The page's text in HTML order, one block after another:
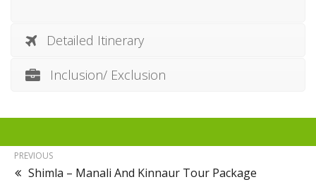
Detailed Itinerary
Inclusion/ Exclusion
PREVIOUS
Shimla – Manali And Kinnaur Tour Package